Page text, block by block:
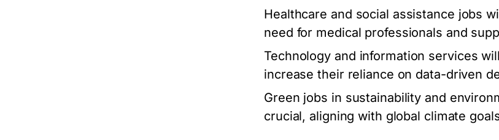
Healthcare and social assistance jobs
need for medical professionals and
Technology and information services
increase their reliance on data-driven
Green jobs in sustainability and
crucial, aligning with global climate